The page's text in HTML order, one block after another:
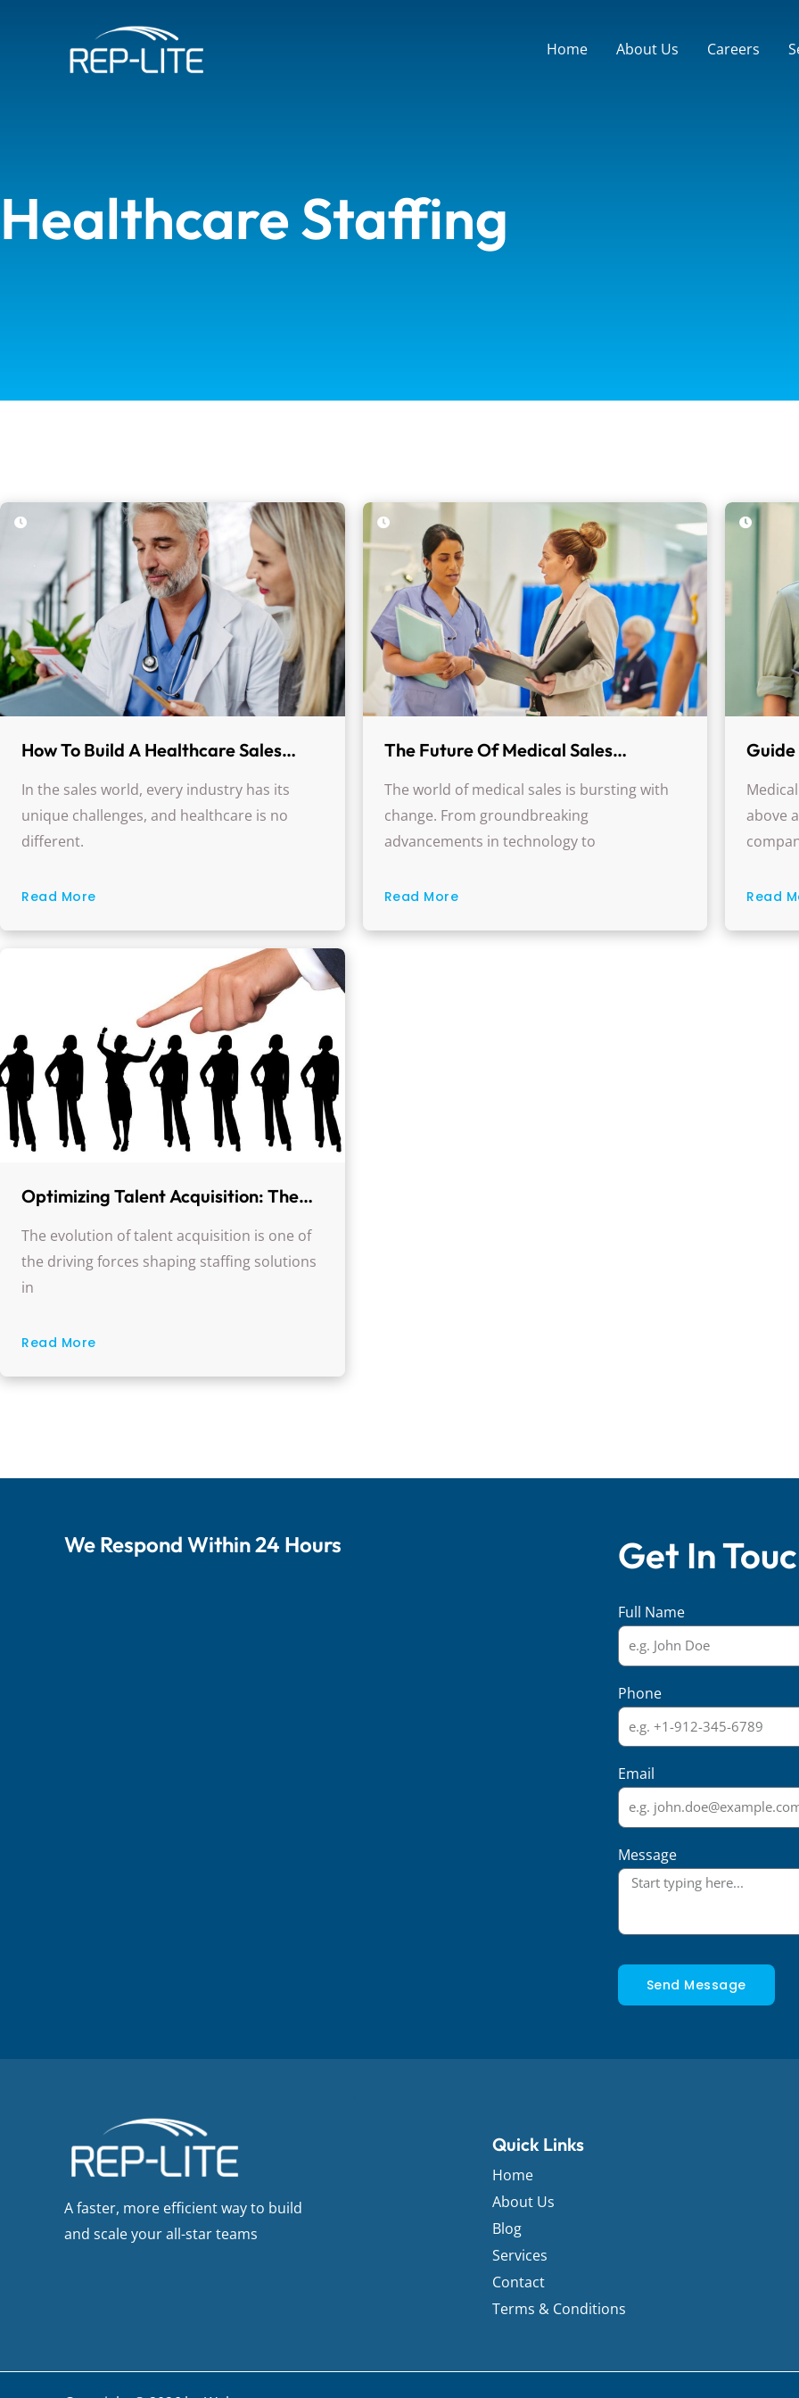
Home About Us Careers
Healthcare Staffing
How To Build A Healthcare Sales
In the sales world, every industry has its
unique challenges, and healthcare is no
different.
Read More
The Future Of Medical Sales
Opportunities
The world of medical sales is bursting with
change. From groundbreaking
advancements in technology to
Read More
And
above
Read
Optimizing Talent Acquisition: The
Solutions
The evolution of talent acquisition is one of
the driving forces shaping staffing solutions
in
Read More
We Respond Within 24 Hours Get In
Full Name
Phone
Email
Message
Send Message
A faster, more efficient way to build
and scale your all-star teams
Quick Links
Home
About Us
Blog
Services
Contact
Terms & Conditions